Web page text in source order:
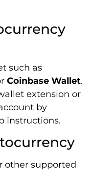
such as
Coinbase Wallet.
extension or
by
instructions.
other supported